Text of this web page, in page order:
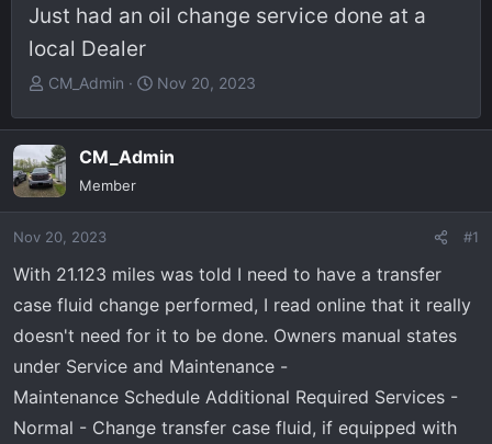
Just had an oil change service done at a
local Dealer
T
r
e
a
d
a
r
e
r
CM_Admin
S
a
r
e
Nov 20, 2023
CM_Admin
Member
Nov 20, 2023 #1
With 21.123 miles was told I need to have a transfer
case fluid change performed, I read online that it really
doesn't need for it to be done. Owners manual states
under Service and Maintenance -
Maintenance Schedule Additional Required Services -
Normal - Change transfer case fluid, if equipped with